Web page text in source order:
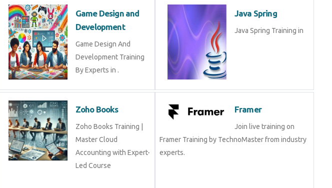
Game Design and
Development
Game Design And
Development Training
By Experts in .
Java Spring
Java Spring Training in
Zoho Books
Zoho Books Training |
Master Cloud
Accounting with Expert-
Led Course
Framer
Join live training on
Framer Training by TechnoMaster from industry
experts.